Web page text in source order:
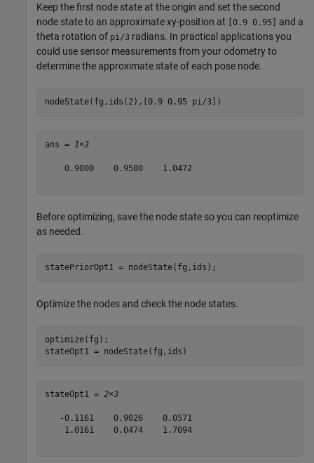
Keep the first node state at the origin and set the second
node state to an approximate xy-position at [0.9 0.95] and a
theta rotation of pi/3 radians. In practical applications you
could use sensor measurements from your odometry to
determine the approximate state of each pose node.
nodeState(fg,ids(2),[0.9 0.95 pi/3])
ans = 1×3
    0.9000    0.9500    1.0472
Before optimizing, save the node state so you can reoptimize
as needed.
statePriorOpt1 = nodeState(fg,ids);
Optimize the nodes and check the node states.
optimize(fg);
stateOpt1 = nodeState(fg,ids)
stateOpt1 = 2×3
   -0.1161    0.9026    0.0571
    1.0161    0.0474    1.7094